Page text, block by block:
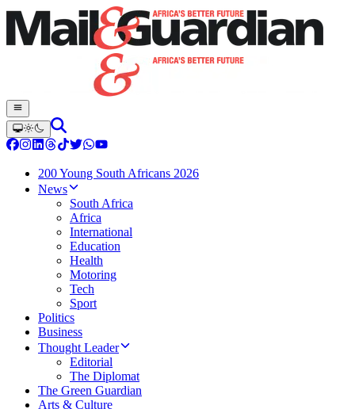
200 Young South Africans 2026
News
South Africa
Africa
International
Education
Health
Motoring
Tech
Sport
Politics
Business
Thought Leader
Editorial
The Diplomat
The Green Guardian
Arts & Culture